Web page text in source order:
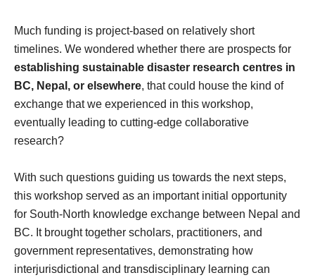
Much funding is project-based on relatively short
timelines. We wondered whether there are prospects for
establishing sustainable disaster research centres in
BC, Nepal, or elsewhere, that could house the kind of
exchange that we experienced in this workshop,
eventually leading to cutting-edge collaborative
research?
With such questions guiding us towards the next steps,
this workshop served as an important initial opportunity
for South-North knowledge exchange between Nepal and
BC. It brought together scholars, practitioners, and
government representatives, demonstrating how
interjurisdictional and transdisciplinary learning can